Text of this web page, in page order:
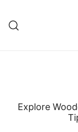
content
Explore